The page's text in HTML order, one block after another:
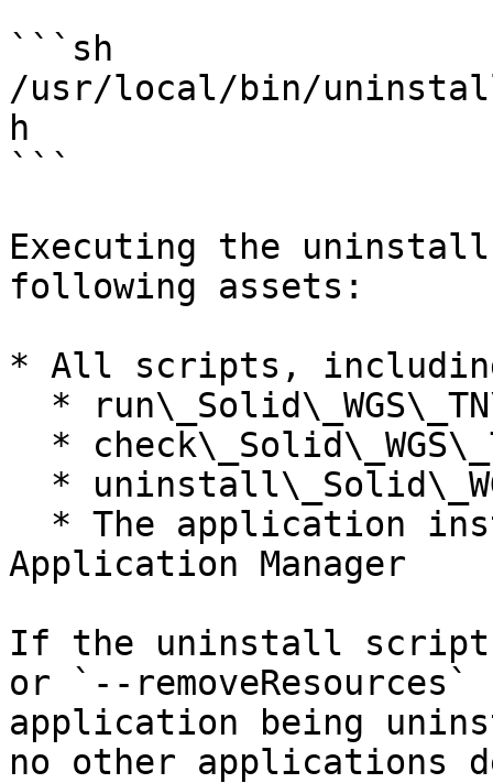
```sh
/usr/local/bin/
h
```
Executing the
following assets:
* All scripts,
Application Manager
If the uninstall
or `--
application being
no other applications